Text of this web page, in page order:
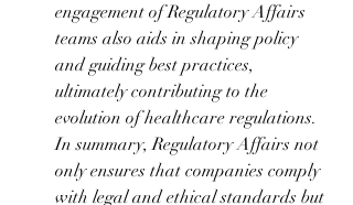
engagement of Regulatory Affairs
teams also aids in shaping policy
and guiding best practices,
ultimately contributing to the
evolution of healthcare regulations.
In summary, Regulatory Affairs not
only ensures that companies comply
with legal and ethical standards but